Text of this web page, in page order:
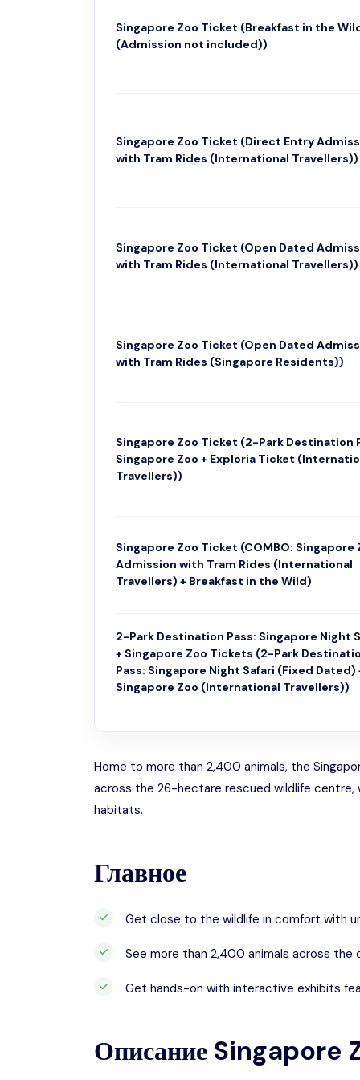
Singapore Zoo Ticket (Breakfast in the
(Admission not included))
Singapore Zoo Ticket (Direct Entry
with Tram Rides (International Travellers))
Singapore Zoo Ticket (Open Dated
with Tram Rides (International Travellers))
Singapore Zoo Ticket (Open Dated
with Tram Rides (Singapore Residents))
Singapore Zoo Ticket (2-Park Destination
Singapore Zoo + Exploria Ticket
Travellers))
Singapore Zoo Ticket (COMBO: Singapore
Admission with Tram Rides (International
Travellers) + Breakfast in the Wild)
2-Park Destination Pass: Singapore Night
+ Singapore Zoo Tickets (2-Park
Pass: Singapore Night Safari (Fixed Dated)
Singapore Zoo (International Travellers))
Home to more than 2,400 animals, the
across the 26-hectare rescued wildlife centre,
habitats.
Главное
Get close to the wildlife in comfort with
See more than 2,400 animals across the
Get hands-on with interactive exhibits
Описание Singapore